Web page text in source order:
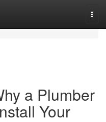
a Plumber
Your